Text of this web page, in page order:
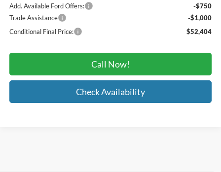
Add. Available Ford Offers:
-$750
Trade Assistance
-$1,000
Conditional Final Price:
$52,404
Call Now!
Check Availability